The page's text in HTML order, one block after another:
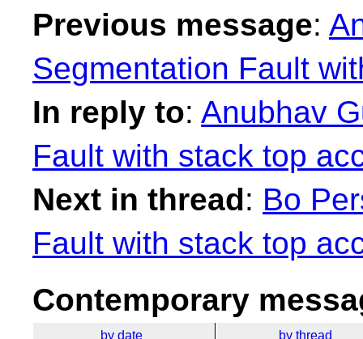
Previous message:
Segmentation Fault
In reply to: Anubhav
Fault with stack top
Next in thread: Bo
Fault with stack top
Contemporary
by date by thread